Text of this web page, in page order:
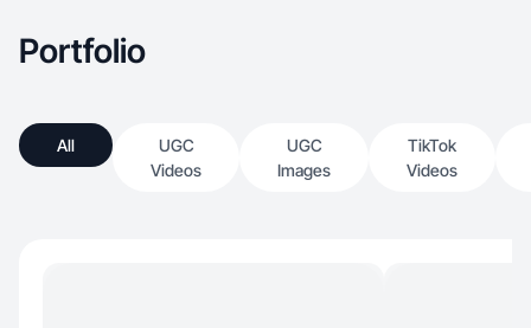
Portfolio
All
UGC
Videos
UGC
Images
TikTok
Videos